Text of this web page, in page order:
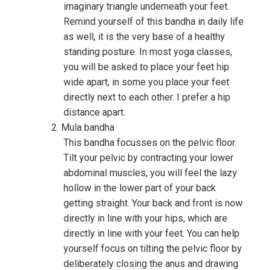
imaginary triangle underneath your feet.
Remind yourself of this bandha in daily life
as well, it is the very base of a healthy
standing posture. In most yoga classes,
you will be asked to place your feet hip
wide apart, in some you place your feet
directly next to each other. I prefer a hip
distance apart.
Mula bandha
This bandha focusses on the pelvic floor.
Tilt your pelvic by contracting your lower
abdominal muscles, you will feel the lazy
hollow in the lower part of your back
getting straight. Your back and front is now
directly in line with your hips, which are
directly in line with your feet. You can help
yourself focus on tilting the pelvic floor by
deliberately closing the anus and drawing